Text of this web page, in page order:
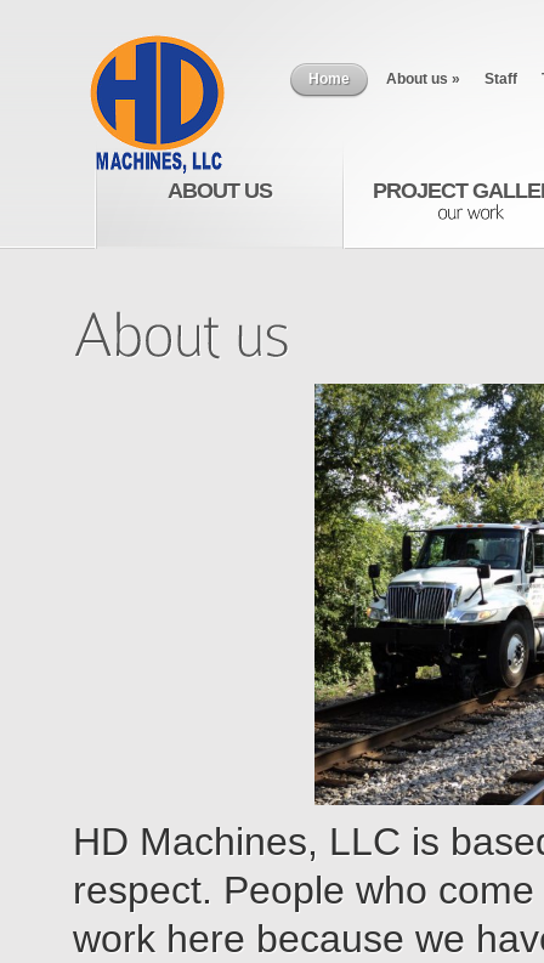
Home About us » Staff
ABOUT US PROJECT
HD Machines, LLC is
respect. People who
work here because we